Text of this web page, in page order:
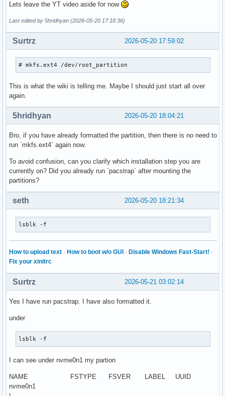
Lets leave the YT video aside for now
Last edited by 5hridhyan (2026-05-20 17:18:36)
2026-05-20 17:59:02
Surtrz
# mkfs.ext4 /dev/root_partition
This is what the wiki is telling me. Maybe I should just start all over
again.
2026-05-20 18:04:21
5hridhyan
Bro, if you have already formatted the partition, then there is no need to
run `mkfs.ext4` again now.
To avoid confusion, can you clarify which installation step you are
currently on? Did you already run `pacstrap` after mounting the
partitions?
2026-05-20 18:21:34
seth
lsblk -f
How to upload text · How to boot w/o GUI · Disable Windows Fast-Start! ·
Fix your xinitrc
2026-05-21 03:02:14
Surtrz
Yes I have run pacstrap. I have also formatted it.
under
lsblk -f
I can see under nvme0n1 my partion
NAME FSTYPE FSVER LABEL UUID
nvme0n1